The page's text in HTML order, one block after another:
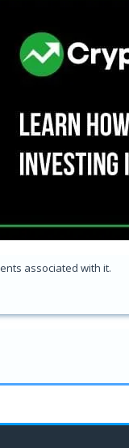
associated with it.